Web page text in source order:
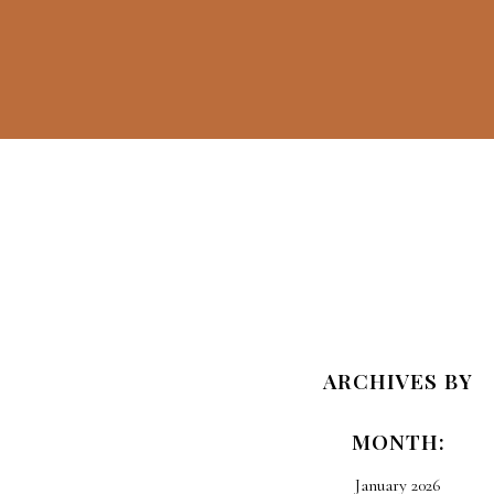
ARCHIVES BY
MONTH:
January 2026